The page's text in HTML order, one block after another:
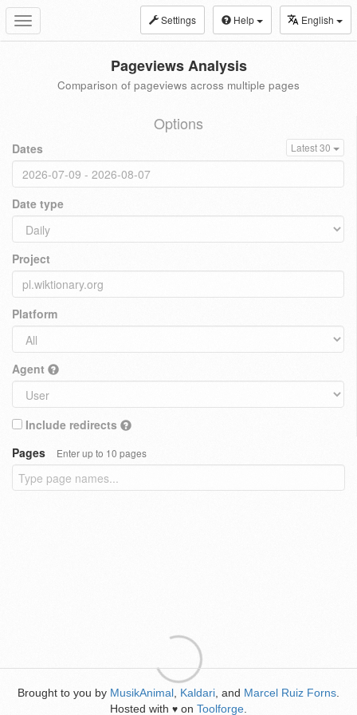
Toggle
navigation
Settings Help English
Pageviews Analysis
Comparison of pageviews across multiple pages
Options
Dates Latest 30
Date type
Project
Platform
Agent
Include redirects
Pages
Enter up to 10 pages
Brought to you by MusikAnimal Kaldari , and Marcel Ruiz Forns
Hosted with ♥ on Toolforge